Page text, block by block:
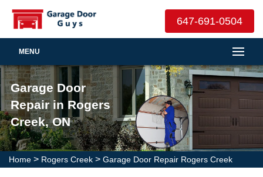
647-691-0504
MENU
Garage Door
Repair in Rogers
Creek, ON
Home > Rogers Creek > Garage Door Repair Rogers Creek